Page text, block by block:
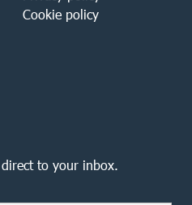
Cookie policy
to your inbox.